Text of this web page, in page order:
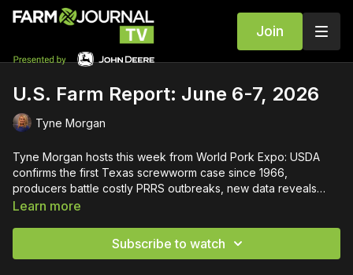
Join
U.S. Farm Report: June 6-7, 2026
Tyne Morgan
Tyne Morgan hosts this week from World Pork Expo: USDA
confirms the first Texas screwworm case since 1966,
producers battle costly PRRS outbreaks, new data reveals
consumer financial stress, and one farmer's remarkable
Learn more
Subscribe to watch